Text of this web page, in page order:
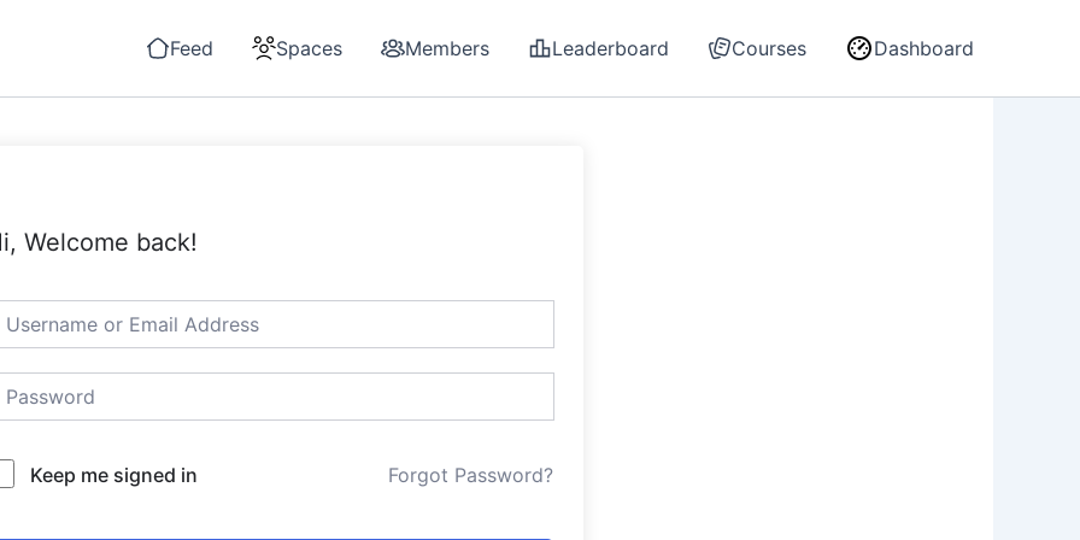
Feed Spaces Members Leaderboard Courses Dashboard
Welcome back!
Keep me signed in Forgot Password?